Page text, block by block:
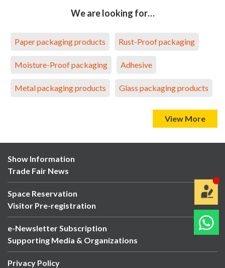
We are looking for…
Paper packaging products Rust-Proof packaging
Moisture-Proof packaging Adhesive
Metal packaging products Glass packaging products
View More
Show Information
Trade Fair News
Space Reservation
Visitor Pre-registration
e-Newsletter Subscription
Supporting Media & Organizations
Privacy Policy